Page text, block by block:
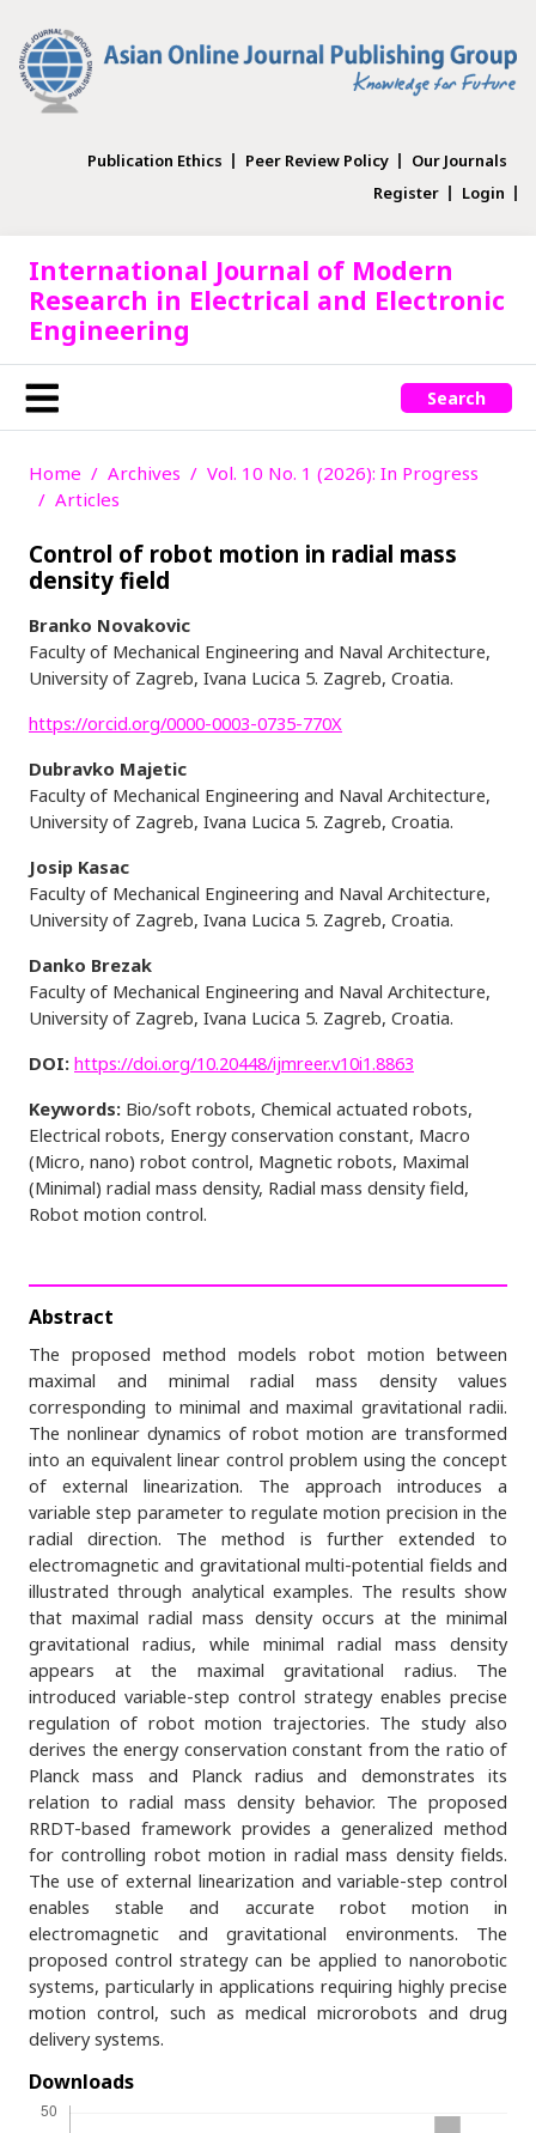
Publication Ethics Peer Review Policy
Our Journals
Register
Login
International Journal of Modern
Research in Electrical and Electronic
Engineering
Search
Home Archives
Vol. 10 No. 1 (2026): In Progress
Articles
Control of robot motion in radial mass
density field
Branko Novakovic
Faculty of Mechanical Engineering and Naval Architecture,
University of Zagreb, Ivana Lucica 5. Zagreb, Croatia.
https://orcid.org/0000-0003-0735-770X
Dubravko Majetic
Faculty of Mechanical Engineering and Naval Architecture,
University of Zagreb, Ivana Lucica 5. Zagreb, Croatia.
Josip Kasac
Faculty of Mechanical Engineering and Naval Architecture,
University of Zagreb, Ivana Lucica 5. Zagreb, Croatia.
Danko Brezak
Faculty of Mechanical Engineering and Naval Architecture,
University of Zagreb, Ivana Lucica 5. Zagreb, Croatia.
DOI: https://doi.org/10.20448/ijmreer.v10i1.8863
Keywords: Bio/soft robots, Chemical actuated robots,
Electrical robots, Energy conservation constant, Macro
(Micro, nano) robot control, Magnetic robots, Maximal
(Minimal) radial mass density, Radial mass density field,
Robot motion control.
Abstract
The proposed method models robot motion between
maximal and minimal radial mass density values
corresponding to minimal and maximal gravitational radii.
The nonlinear dynamics of robot motion are transformed
into an equivalent linear control problem using the concept
of external linearization. The approach introduces a
variable step parameter to regulate motion precision in the
radial direction. The method is further extended to
electromagnetic and gravitational multi-potential fields and
illustrated through analytical examples. The results show
that maximal radial mass density occurs at the minimal
gravitational radius, while minimal radial mass density
appears at the maximal gravitational radius. The
introduced variable-step control strategy enables precise
regulation of robot motion trajectories. The study also
derives the energy conservation constant from the ratio of
Planck mass and Planck radius and demonstrates its
relation to radial mass density behavior. The proposed
RRDT-based framework provides a generalized method
for controlling robot motion in radial mass density fields.
The use of external linearization and variable-step control
enables stable and accurate robot motion in
electromagnetic and gravitational environments. The
proposed control strategy can be applied to nanorobotic
systems, particularly in applications requiring highly precise
motion control, such as medical microrobots and drug
delivery systems.
Downloads